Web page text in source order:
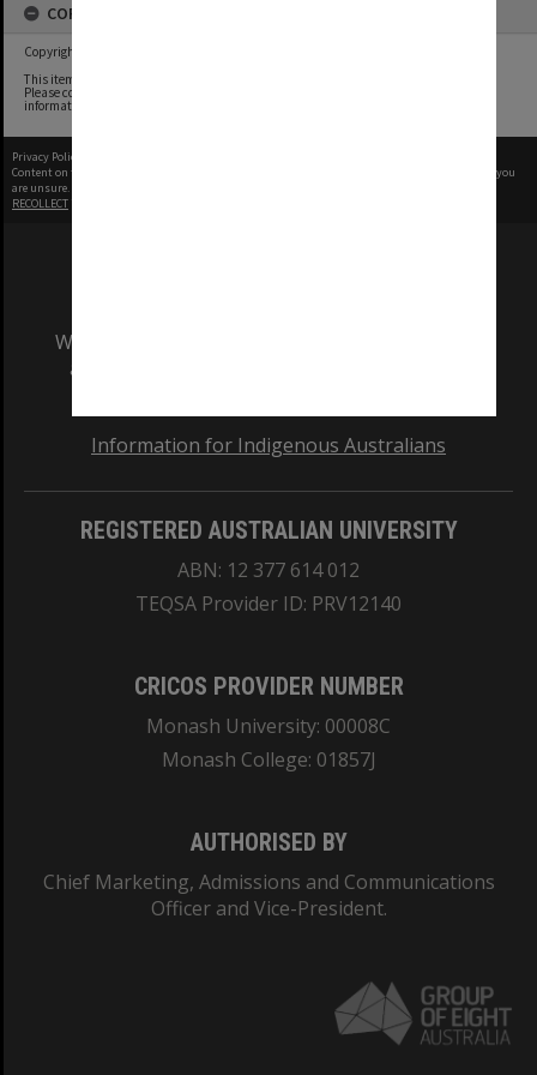
COPYRIGHT
Copyright undetermined
This item contains content whose copyright owners we have been unable to determine.
Please contact the Monash University Archives archives@monash.edu if you have any
information about any of the content in this item.
Privacy Policy
Content on this site may be subject to Copyright, please
before any reuse if you
are unsure.
RECOLLECT
We acknowledge and pay respects to the Elders
and Traditional Owners of the land on which
Information for Indigenous Australians
REGISTERED AUSTRALIAN UNIVERSITY
ABN: 12 377 614 012
TEQSA Provider ID: PRV12140
CRICOS PROVIDER NUMBER
Monash University: 00008C
Monash College: 01857J
AUTHORISED BY
Chief Marketing, Admissions and Communications
Officer and Vice-President.